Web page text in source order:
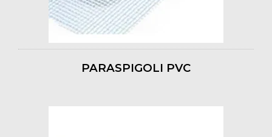
PARASPIGOLI PVC